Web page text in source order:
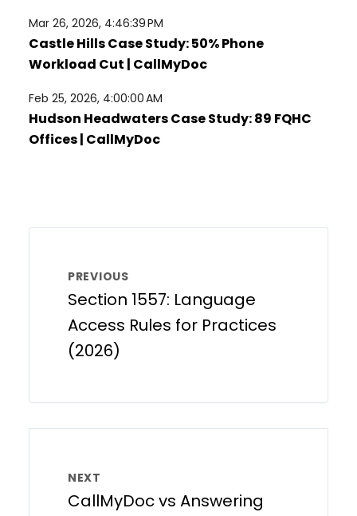
Mar 26, 2026, 4:46:39 PM
Castle Hills Case Study: 50% Phone
Workload Cut | CallMyDoc
Feb 25, 2026, 4:00:00 AM
Hudson Headwaters Case Study: 89 FQHC
Offices | CallMyDoc
PREVIOUS
Section 1557: Language
Access Rules for Practices
(2026)
NEXT
CallMyDoc vs Answering